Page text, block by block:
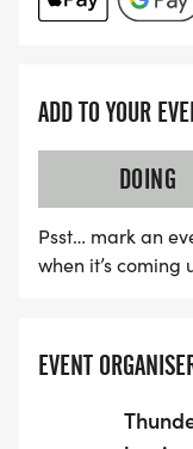
ADD TO YOUR
DOING
Psst… mark an
when it’s coming
EVENT